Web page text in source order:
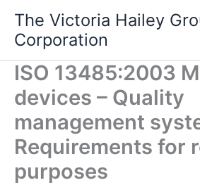
content
The Victoria Hailey
Corporation
ISO 13485:2003
devices – Quality
management
Requirements for
purposes